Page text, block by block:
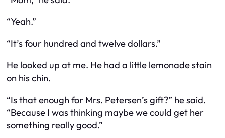
“Yeah.”
“It’s four hundred and twelve dollars.”
He looked up at me. He had a little lemonade stain
on his chin.
“Is that enough for Mrs. Petersen’s gift?” he said.
“Because I was thinking maybe we could get her
something really good.”